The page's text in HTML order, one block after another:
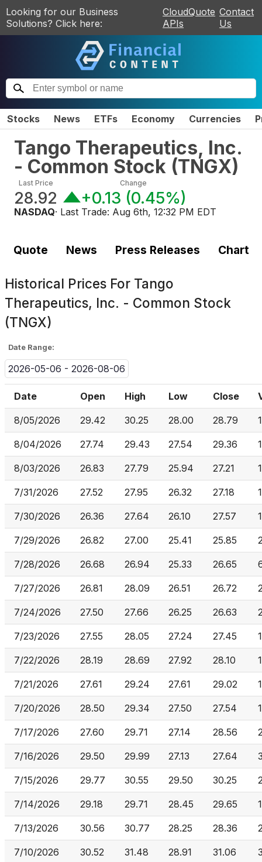
Looking for our Business
Solutions? Click here:
CloudQuote
APIs
Contact
Us
Stocks News ETFs Economy Currencies
Tango Therapeutics, Inc.
- Common Stock (TNGX)
Last Price
28.92
Change
+0.13 (0.45%)
NASDAQ· Last Trade: Aug 6th, 12:32 PM EDT
Quote News Press Releases Chart
Historical Prices For Tango
Therapeutics, Inc. - Common Stock
(TNGX)
Date Range:
2026-05-06 - 2026-08-06
Date Open High Low Close
8/05/2026 29.42 30.25 28.00 28.79
8/04/2026 27.74 29.43 27.54 29.36
8/03/2026 26.83 27.79 25.94 27.21
7/31/2026 27.52 27.95 26.32 27.18
7/30/2026 26.36 27.64 26.10 27.57
7/29/2026 26.82 27.00 25.41 25.85
7/28/2026 26.68 26.94 25.33 26.65
7/27/2026 26.81 28.09 26.51 26.72
7/24/2026 27.50 27.66 26.25 26.63
7/23/2026 27.55 28.05 27.24 27.45
7/22/2026 28.19 28.69 27.92 28.10
7/21/2026 27.61 29.24 27.61 29.02
7/20/2026 28.50 29.34 27.50 27.54
7/17/2026 27.60 29.71 27.14 28.56
7/16/2026 29.50 29.99 27.13 27.64
7/15/2026 29.77 30.55 29.50 30.25
7/14/2026 29.18 29.71 28.45 29.65
7/13/2026 30.56 30.77 28.25 28.36
7/10/2026 30.52 31.48 28.91 31.06